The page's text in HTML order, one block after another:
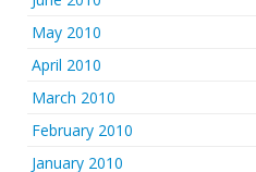
May 2010
April 2010
March 2010
February 2010
January 2010